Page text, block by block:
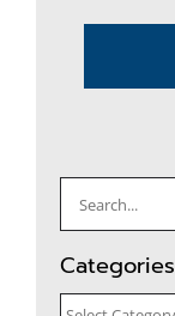
Search
for:
Categories